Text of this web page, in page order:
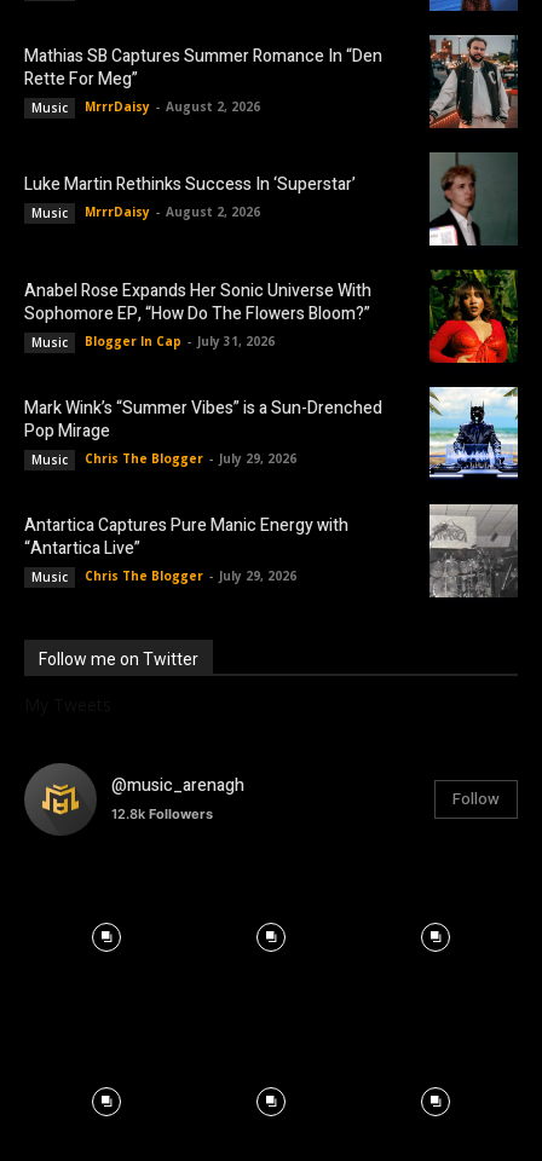
Mathias SB Captures Summer Romance In “Den
Rette For Meg”
Music MrrrDaisy - August 2, 2026
Luke Martin Rethinks Success In ‘Superstar’
Music MrrrDaisy - August 2, 2026
Anabel Rose Expands Her Sonic Universe With
Sophomore EP, “How Do The Flowers Bloom?”
Music Blogger In Cap - July 31, 2026
Mark Wink’s “Summer Vibes” is a Sun-Drenched
Pop Mirage
Music Chris The Blogger - July 29, 2026
Antartica Captures Pure Manic Energy with
“Antartica Live”
Music Chris The Blogger - July 29, 2026
Follow me on Twitter
@music_arenagh
12.8k Followers
Follow